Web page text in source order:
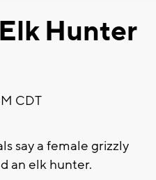
Hunter
CDT
say a female grizzly
an elk hunter.